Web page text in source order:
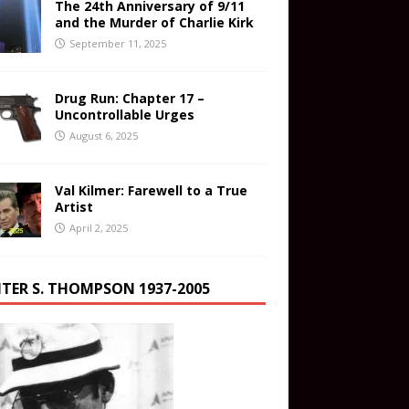
The 24th Anniversary of 9/11
and the Murder of Charlie Kirk
September 11, 2025
Drug Run: Chapter 17 –
Uncontrollable Urges
August 6, 2025
Val Kilmer: Farewell to a True
Artist
April 2, 2025
S. THOMPSON 1937-2005